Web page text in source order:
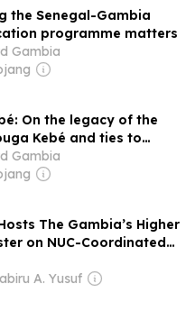
the Senegal-Gambia
programme matters
Gambia
On the legacy of the
Kebé and ties to
Gambia
The Gambia’s Higher
on NUC-Coordinated
A. Yusuf